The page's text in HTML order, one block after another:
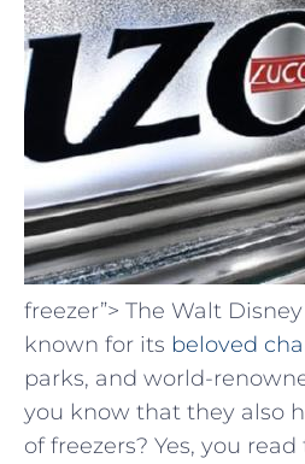
freezer”> The Walt
known for its beloved
parks, and world-
you know that they also
of freezers? Yes, you